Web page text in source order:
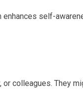
self-
colleagues. They